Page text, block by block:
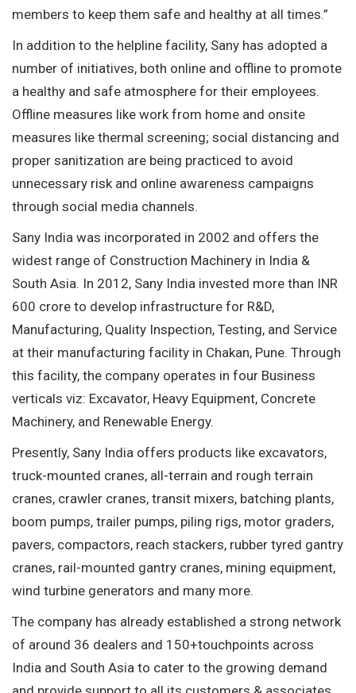
members to keep them safe and healthy at all times.”
In addition to the helpline facility, Sany has adopted a
number of initiatives, both online and offline to promote
a healthy and safe atmosphere for their employees.
Offline measures like work from home and onsite
measures like thermal screening; social distancing and
proper sanitization are being practiced to avoid
unnecessary risk and online awareness campaigns
through social media channels.
Sany India was incorporated in 2002 and offers the
widest range of Construction Machinery in India &
South Asia. In 2012, Sany India invested more than INR
600 crore to develop infrastructure for R&D,
Manufacturing, Quality Inspection, Testing, and Service
at their manufacturing facility in Chakan, Pune. Through
this facility, the company operates in four Business
verticals viz: Excavator, Heavy Equipment, Concrete
Machinery, and Renewable Energy.
Presently, Sany India offers products like excavators,
truck-mounted cranes, all-terrain and rough terrain
cranes, crawler cranes, transit mixers, batching plants,
boom pumps, trailer pumps, piling rigs, motor graders,
pavers, compactors, reach stackers, rubber tyred gantry
cranes, rail-mounted gantry cranes, mining equipment,
wind turbine generators and many more.
The company has already established a strong network
of around 36 dealers and 150+touchpoints across
India and South Asia to cater to the growing demand